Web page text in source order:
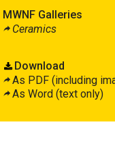
MWNF Galleries
Ceramics
Download
As PDF (including
As Word (text only)